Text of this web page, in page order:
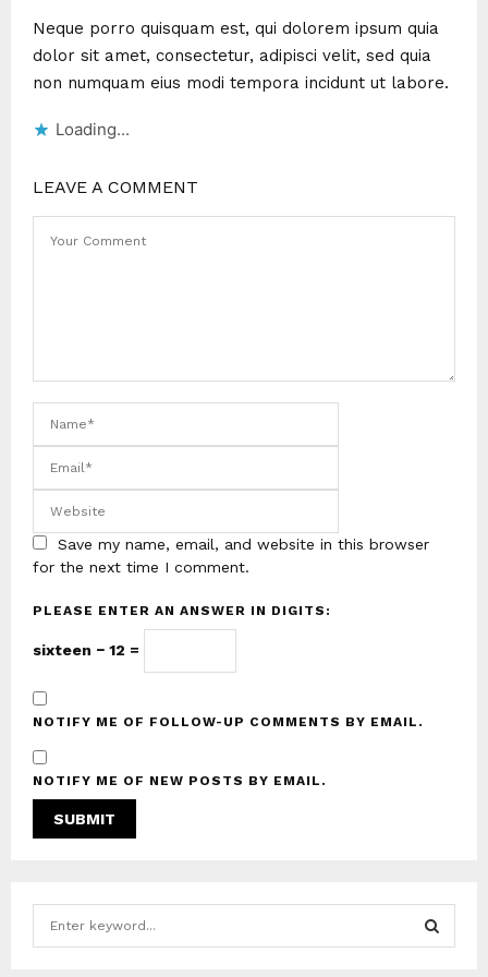
Neque porro quisquam est, qui dolorem ipsum quia
dolor sit amet, consectetur, adipisci velit, sed quia
non numquam eius modi tempora incidunt ut labore.
Loading...
LEAVE A COMMENT
Save my name, email, and website in this browser
for the next time I comment.
PLEASE ENTER AN ANSWER IN DIGITS:
sixteen − 12 =
NOTIFY ME OF FOLLOW-UP COMMENTS BY EMAIL.
NOTIFY ME OF NEW POSTS BY EMAIL.